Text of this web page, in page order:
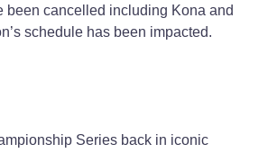
been cancelled including Kona and
schedule has been impacted.
Series back in iconic